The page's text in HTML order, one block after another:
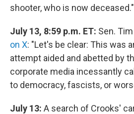
shooter, who is now deceased."
July 13, 8:59 p.m. ET: Sen.
on X: "Let's be clear: This was
attempt aided and abetted by
corporate media incessantly
to democracy, fascists, or
July 13: A search of Crooks'